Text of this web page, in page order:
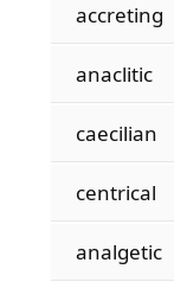
accreting
anaclitic
caecilian
centrical
analgetic